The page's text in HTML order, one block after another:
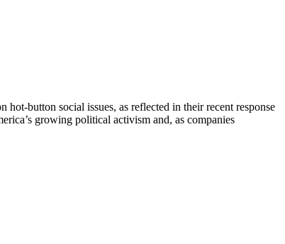
button social issues, as reflected in their recent response
growing political activism and, as companies